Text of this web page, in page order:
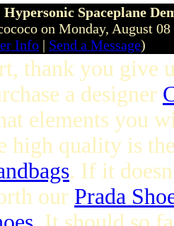
Hypersonic Spaceplane
on Monday, August
Info | Send a Message)
thank you give
a designer
elements you
high quality is
. If it
our Prada